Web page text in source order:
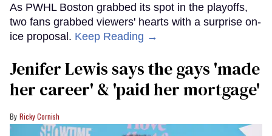
As PWHL Boston grabbed its spot in the playoffs,
two fans grabbed viewers' hearts with a surprise on-
ice proposal. Keep Reading →
Jenifer Lewis says the gays 'made
her career' & 'paid her mortgage'
Ricky Cornish